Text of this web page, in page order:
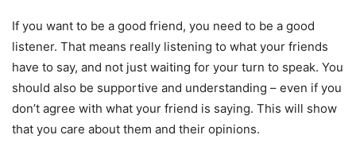
If you want to be a good friend, you need to be a good
listener. That means really listening to what your friends
have to say, and not just waiting for your turn to speak. You
should also be supportive and understanding – even if you
don’t agree with what your friend is saying. This will show
that you care about them and their opinions.